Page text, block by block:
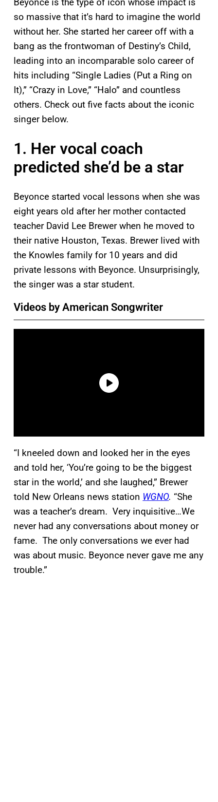
so massive that it’s hard to imagine the world
without her. She started her career off with a
bang as the frontwoman of Destiny’s Child,
leading into an incomparable solo career of
hits including “Single Ladies (Put a Ring on
It),” “Crazy in Love,” “Halo” and countless
others. Check out five facts about the iconic
singer below.
1. Her vocal coach
predicted she’d be a star
Beyonce started vocal lessons when she was
eight years old after her mother contacted
teacher David Lee Brewer when he moved to
their native Houston, Texas. Brewer lived with
the Knowles family for 10 years and did
private lessons with Beyonce. Unsurprisingly,
the singer was a star student.
Videos by American Songwriter
“I kneeled down and looked her in the eyes
and told her, ‘You’re going to be the biggest
star in the world,’ and she laughed,” Brewer
told New Orleans news station WGNO. “She
was a teacher’s dream. Very inquisitive…We
never had any conversations about money or
fame. The only conversations we ever had
was about music. Beyonce never gave me any
trouble.”